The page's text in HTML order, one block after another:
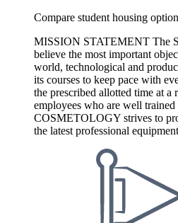
Compare student housing
MISSION STATEMENT The
believe the most important
world, technological and
its courses to keep pace with
the prescribed allotted time at a
employees who are well
COSMETOLOGY strives to
the latest professional